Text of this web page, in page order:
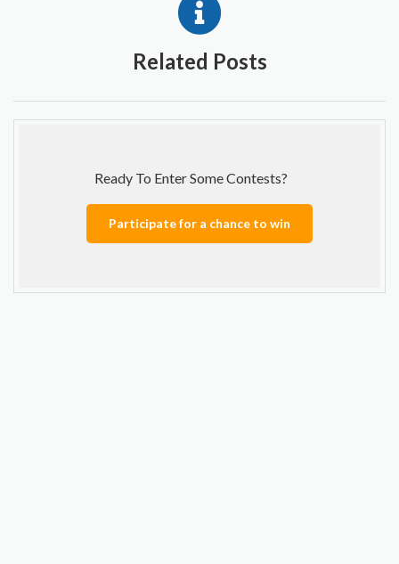
Related Posts
Ready To Enter Some Contests?
Participate for a chance to win